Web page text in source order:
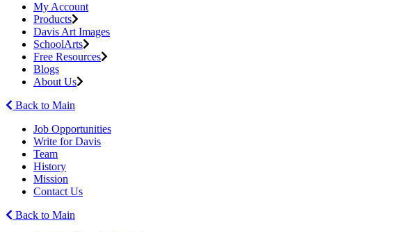
My Account
Products
Davis Art Images
SchoolArts
Free Resources
Blogs
About Us
Back to Main
Job Opportunities
Write for Davis
Team
History
Mission
Contact Us
Back to Main